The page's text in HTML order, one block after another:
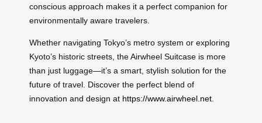
conscious approach makes it a perfect companion for
environmentally aware travelers.
Whether navigating Tokyo’s metro system or exploring
Kyoto’s historic streets, the Airwheel Suitcase is more
than just luggage—it’s a smart, stylish solution for the
future of travel. Discover the perfect blend of
innovation and design at https://www.airwheel.net.